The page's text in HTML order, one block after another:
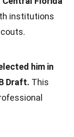
institutions
him in
Draft. This